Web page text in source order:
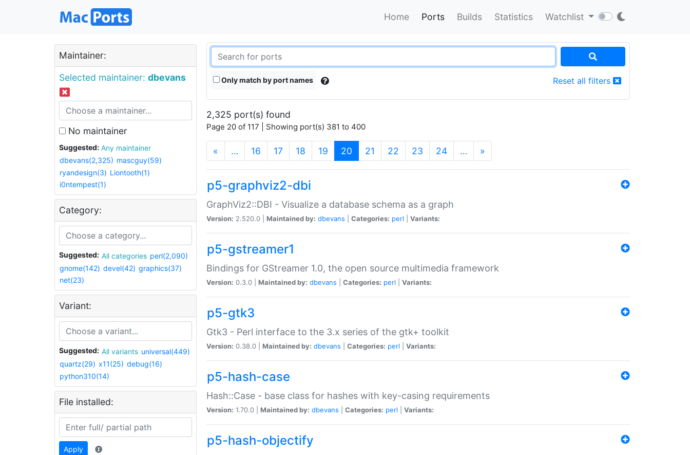
Home Ports Builds Statistics Watchlist
Maintainer:
Selected maintainer: dbevans
No maintainer
Suggested:
Any maintainer
dbevans(2,325) mascguy(59)
ryandesign(3) Liontooth(1)
i0ntempest(1)
Category:
Suggested: All categories perl(2,090)
gnome(142) devel(42) graphics(37)
net(23)
Variant:
Suggested: All variants universal(449)
quartz(29) x11(25) debug(16)
python310(14)
File installed:
Apply
Only match by port names Reset all filters
2,325 port(s) found
Page 20 of 117 | Showing port(s) 381 to 400
« … 16 17 18 19 20 (current)
21 22 23 24 … »
p5-graphviz2-dbi
GraphViz2::DBI - Visualize a database schema as a graph
Version: 2.520.0 | Maintained by: dbevans Categories: perl Variants:
p5-gstreamer1
Bindings for GStreamer 1.0, the open source multimedia framework
Version: 0.3.0 | Maintained by: dbevans Categories: perl Variants:
p5-gtk3
Gtk3 - Perl interface to the 3.x series of the gtk+ toolkit
Version: 0.38.0 | Maintained by: dbevans Categories: perl Variants:
p5-hash-case
Hash::Case - base class for hashes with key-casing requirements
Version: 1.70.0 | Maintained by: dbevans Categories: perl Variants:
p5-hash-objectify